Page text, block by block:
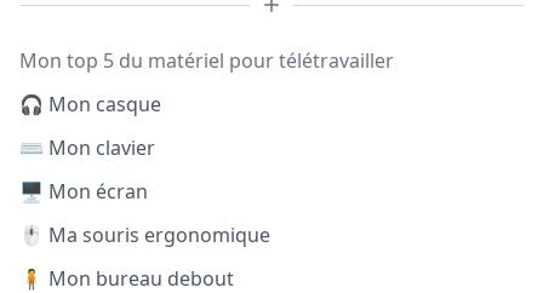
Mon top 5 du matériel pour télétravailler
🎧 Mon casque
⌨️ Mon clavier
🖥️ Mon écran
🖱️ Ma souris ergonomique
🧍 Mon bureau debout